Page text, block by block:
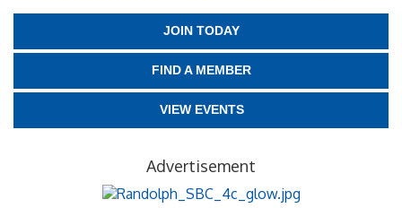
JOIN TODAY
FIND A MEMBER
VIEW EVENTS
Advertisement